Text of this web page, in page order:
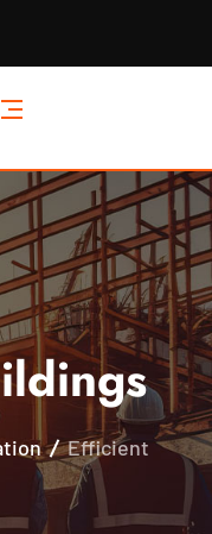
Efficient